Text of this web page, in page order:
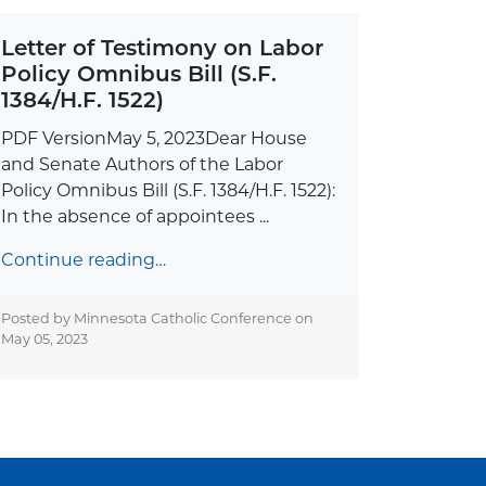
Letter of Testimony on Labor
Policy Omnibus Bill (S.F.
1384/H.F. 1522)
PDF VersionMay 5, 2023Dear House
and Senate Authors of the Labor
Policy Omnibus Bill (S.F. 1384/H.F. 1522):
In the absence of appointees ...
Continue reading…
Posted by Minnesota Catholic Conference on
May 05, 2023